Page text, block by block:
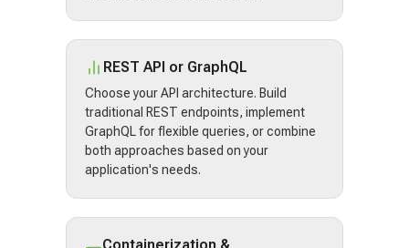
REST API or GraphQL
Choose your API architecture. Build
traditional REST endpoints, implement
GraphQL for flexible queries, or combine
both approaches based on your
application's needs.
Containerization &